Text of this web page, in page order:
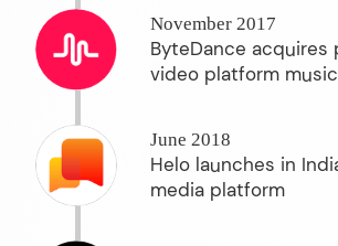
November 2017
ByteDance
video platform
June 2018
Helo launches in
media platform